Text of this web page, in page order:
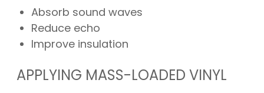
Absorb sound waves
Reduce echo
Improve insulation
APPLYING MASS-LOADED VINYL